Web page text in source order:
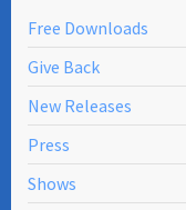
Free Downloads
Give Back
New Releases
Press
Shows